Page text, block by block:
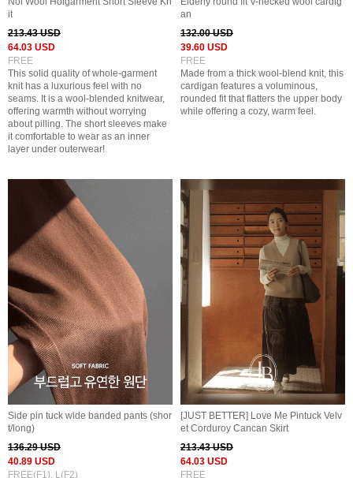
it
213.43 USD
64.03 USD
FREE
This solid quality of whole-garment
knit has a luxurious feel with no
seams. It is a wool-blended knitwear,
offering warmth without worrying
about pilling. The short sleeves make
it comfortable to wear as an inner
layer under outerwear!
an
132.00 USD
39.60 USD
FREE
Made from a thick wool-blend knit, this
cardigan features a voluminous,
rounded fit that flatters the upper body
while offering a cozy, warm feel.
Side pin tuck wide banded pants (shor
t/long)
136.29 USD
40.89 USD
FREE(F1), L(F2)
[JUST BETTER] Love Me Pintuck Velv
et Corduroy Cancan Skirt
213.43 USD
64.03 USD
FREE